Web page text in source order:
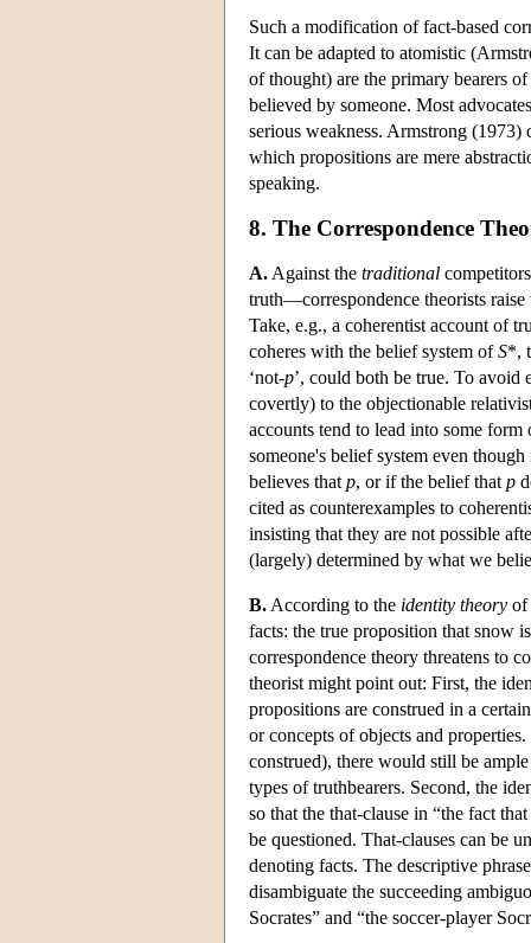
Such a modification of fact-based
It can be adapted to atomistic
of thought) are the primary bearers
believed by someone. Most
serious weakness. Armstrong
which propositions are mere
speaking.
8. The Correspondence
A. Against the traditional
truth—correspondence theorists
Take, e.g., a coherentist account of
coheres with the belief system ofS*,
‘not-p’, could both be true. To avoid
covertly) to the objectionable
accounts tend to lead into some
someone's belief system even
believes that p, or if the belief that p
cited as counterexamples to
insisting that they are not possible
(largely) determined by what we
B. According to the identity theory of
facts: the true proposition that snow
correspondence theory threatens to
theorist might point out: First, the
propositions are construed in a
or concepts of objects and
construed), there would still be
types of truthbearers. Second, the
so that the that-clause in “the fact
be questioned. That-clauses can be
denoting facts. The descriptive
disambiguate the succeeding
Socrates” and “the soccer-player